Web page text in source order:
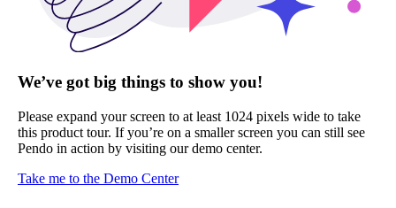
We’ve got big things to show you!
Please expand your screen to at least 1024 pixels wide to take
this product tour. If you’re on a smaller screen you can still see
Pendo in action by visiting our demo center.
Take me to the Demo Center